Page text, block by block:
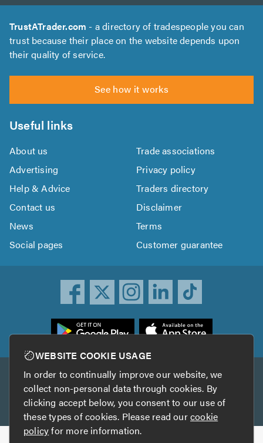
TrustATrader.com - a directory of tradespeople you can
trust because their place on the website depends upon
their quality of service.
See how it works
Useful links
About us
Trade associations
Advertising
Privacy policy
Help & Advice
Traders directory
Contact us
Disclaimer
News
Terms
Social pages
Customer guarantee
Other services
TrustAGarage TrustATrader Insurance
WEBSITE COOKIE USAGE
In order to continually improve our website, we
collect non-personal data through cookies. By
clicking accept below, you consent to our use of
these types of cookies. Please read ourcookie
policyfor more information.